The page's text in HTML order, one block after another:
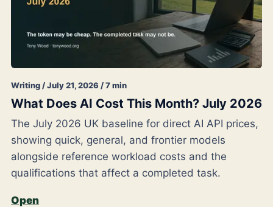
Writing / July 21, 2026 / 7 min
What Does AI Cost This Month? July 2026
The July 2026 UK baseline for direct AI API prices,
showing quick, general, and frontier models
alongside reference workload costs and the
qualifications that affect a completed task.
Open